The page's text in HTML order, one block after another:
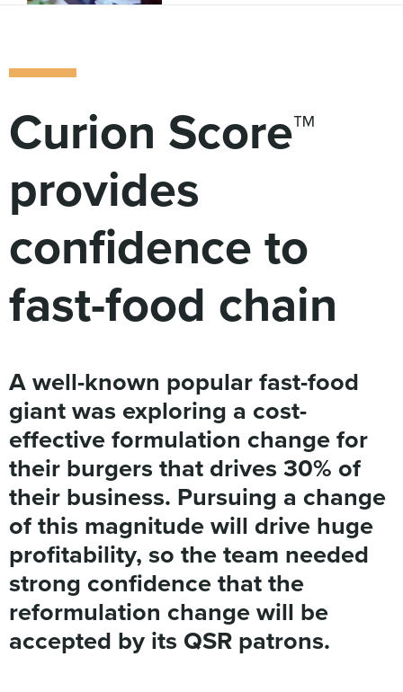
Global Partners
How We Connect
Global Partners
She’s Reclaiming Her Kitchen.
Global Partners
Global Partners
Curion Score™
provides
confidence to
fast-food chain
A well-known popular fast-food
giant was exploring a cost-
effective formulation change for
their burgers that drives 30% of
their business. Pursuing a change
of this magnitude will drive huge
profitability, so the team needed
strong confidence that the
reformulation change will be
accepted by its QSR patrons.